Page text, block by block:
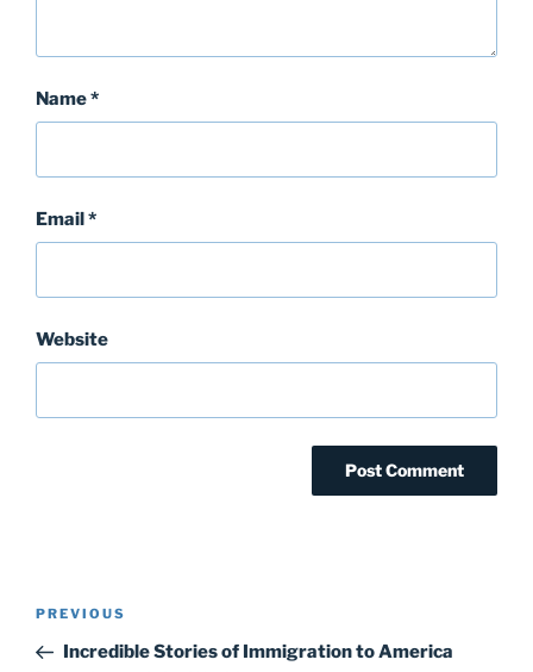
Name*
Email*
Website
Post
Previous
Post
PREVIOUS
Incredible Stories of Immigration to America